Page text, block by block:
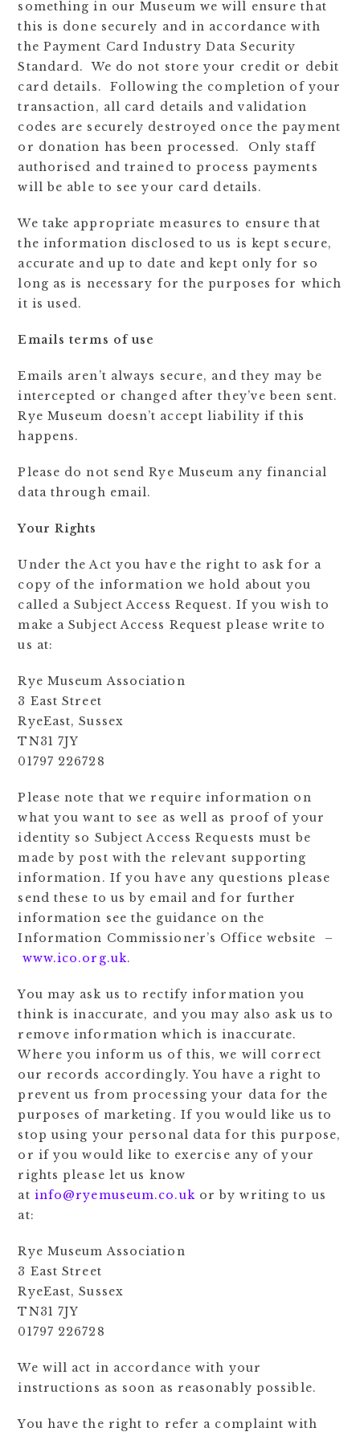
something in our Museum we will ensure that
this is done securely and in accordance with
the Payment Card Industry Data Security
Standard. We do not store your credit or debit
card details. Following the completion of your
transaction, all card details and validation
codes are securely destroyed once the payment
or donation has been processed. Only staff
authorised and trained to process payments
will be able to see your card details.
We take appropriate measures to ensure that
the information disclosed to us is kept secure,
accurate and up to date and kept only for so
long as is necessary for the purposes for which
it is used.
Emails terms of use
Emails aren’t always secure, and they may be
intercepted or changed after they’ve been sent.
Rye Museum doesn’t accept liability if this
happens.
Please do not send Rye Museum any financial
data through email.
Your Rights
Under the Act you have the right to ask for a
copy of the information we hold about you
called a Subject Access Request. If you wish to
make a Subject Access Request please write to
us at:
Rye Museum Association
3 East Street
RyeEast, Sussex
TN31 7JY
01797 226728
Please note that we require information on
what you want to see as well as proof of your
identity so Subject Access Requests must be
made by post with the relevant supporting
information. If you have any questions please
send these to us by email and for further
information see the guidance on the
Information Commissioner’s Office website –
www.ico.org.uk.
You may ask us to rectify information you
think is inaccurate, and you may also ask us to
remove information which is inaccurate.
Where you inform us of this, we will correct
our records accordingly. You have a right to
prevent us from processing your data for the
purposes of marketing. If you would like us to
stop using your personal data for this purpose,
or if you would like to exercise any of your
rights please let us know
at info@ryemuseum.co.ukor by writing to us
at:
Rye Museum Association
3 East Street
RyeEast, Sussex
TN31 7JY
01797 226728
We will act in accordance with your
instructions as soon as reasonably possible.
You have the right to refer a complaint with